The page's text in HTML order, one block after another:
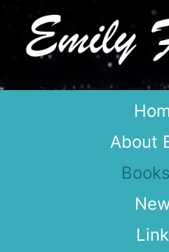
About
Books